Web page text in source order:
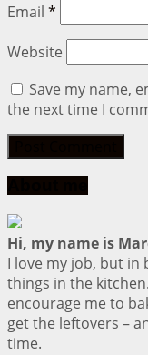
Email *
Website
Save my name,
the next time I
Hi, my name is
I love my job, but in
things in the
encourage me to
get the leftovers –
time.